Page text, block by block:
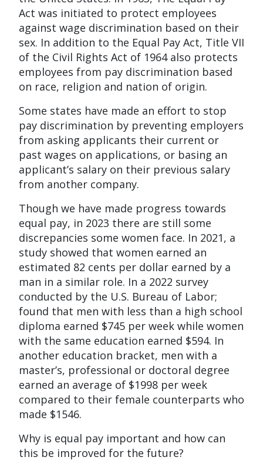
Act was initiated to protect employees
against wage discrimination based on their
sex. In addition to the Equal Pay Act, Title VII
of the Civil Rights Act of 1964 also protects
employees from pay discrimination based
on race, religion and nation of origin.
Some states have made an effort to stop
pay discrimination by preventing employers
from asking applicants their current or
past wages on applications, or basing an
applicant’s salary on their previous salary
from another company.
Though we have made progress towards
equal pay, in 2023 there are still some
discrepancies some women face. In 2021, a
study showed that women earned an
estimated 82 cents per dollar earned by a
man in a similar role. In a 2022 survey
conducted by the U.S. Bureau of Labor;
found that men with less than a high school
diploma earned $745 per week while women
with the same education earned $594. In
another education bracket, men with a
master’s, professional or doctoral degree
earned an average of $1998 per week
compared to their female counterparts who
made $1546.
Why is equal pay important and how can
this be improved for the future?